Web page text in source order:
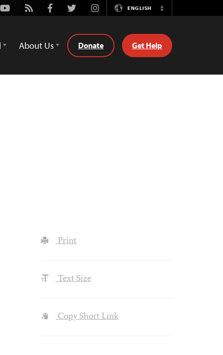
Youtube
Rss FacebookTwitterInstagramENGLISH
Switch
About Us Donate Get Help
Print
Text Size
Copy Short Link